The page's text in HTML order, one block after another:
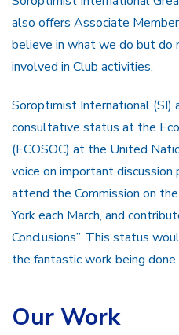
also offers Associate
believe in what we do but
involved in Club activities.
Soroptimist International (SI)
consultative status at the
(ECOSOC) at the United
voice on important
attend the Commission on
York each March, and
Conclusions”. This status
the fantastic work being done
Our Work